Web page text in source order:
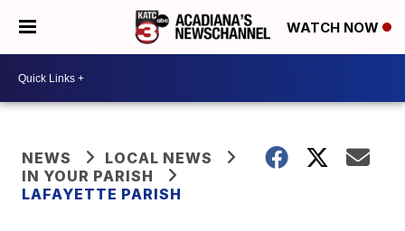
WATCH NOW
NEWS
LOCAL NEWS
IN YOUR PARISH
LAFAYETTE PARISH